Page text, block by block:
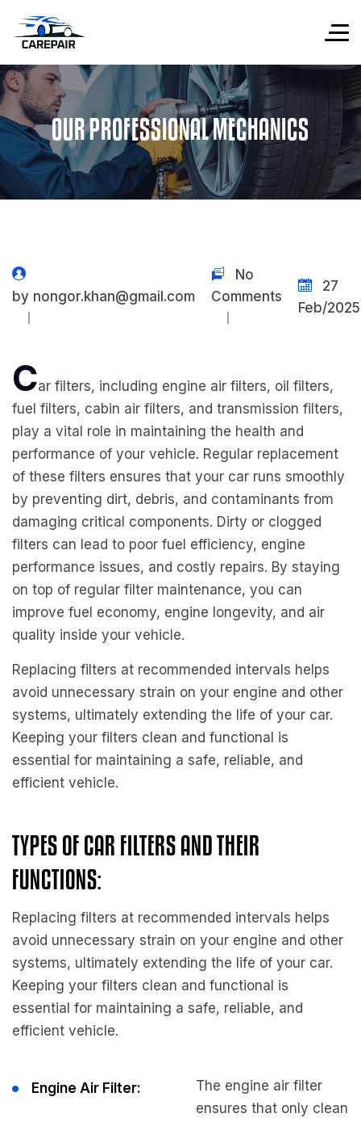
OUR PROFESSIONAL MECHANICS
by nongor.khan@gmail.com
No
Comments
27
Feb/2025
Car filters, including engine air filters, oil filters,
fuel filters, cabin air filters, and transmission filters,
play a vital role in maintaining the health and
performance of your vehicle. Regular replacement
of these filters ensures that your car runs smoothly
by preventing dirt, debris, and contaminants from
damaging critical components. Dirty or clogged
filters can lead to poor fuel efficiency, engine
performance issues, and costly repairs. By staying
on top of regular filter maintenance, you can
improve fuel economy, engine longevity, and air
quality inside your vehicle.
Replacing filters at recommended intervals helps
avoid unnecessary strain on your engine and other
systems, ultimately extending the life of your car.
Keeping your filters clean and functional is
essential for maintaining a safe, reliable, and
efficient vehicle.
TYPES OF CAR FILTERS AND THEIR
FUNCTIONS:
Replacing filters at recommended intervals helps
avoid unnecessary strain on your engine and other
systems, ultimately extending the life of your car.
Keeping your filters clean and functional is
essential for maintaining a safe, reliable, and
efficient vehicle.
Engine Air Filter:
The engine air filter
ensures that only clean